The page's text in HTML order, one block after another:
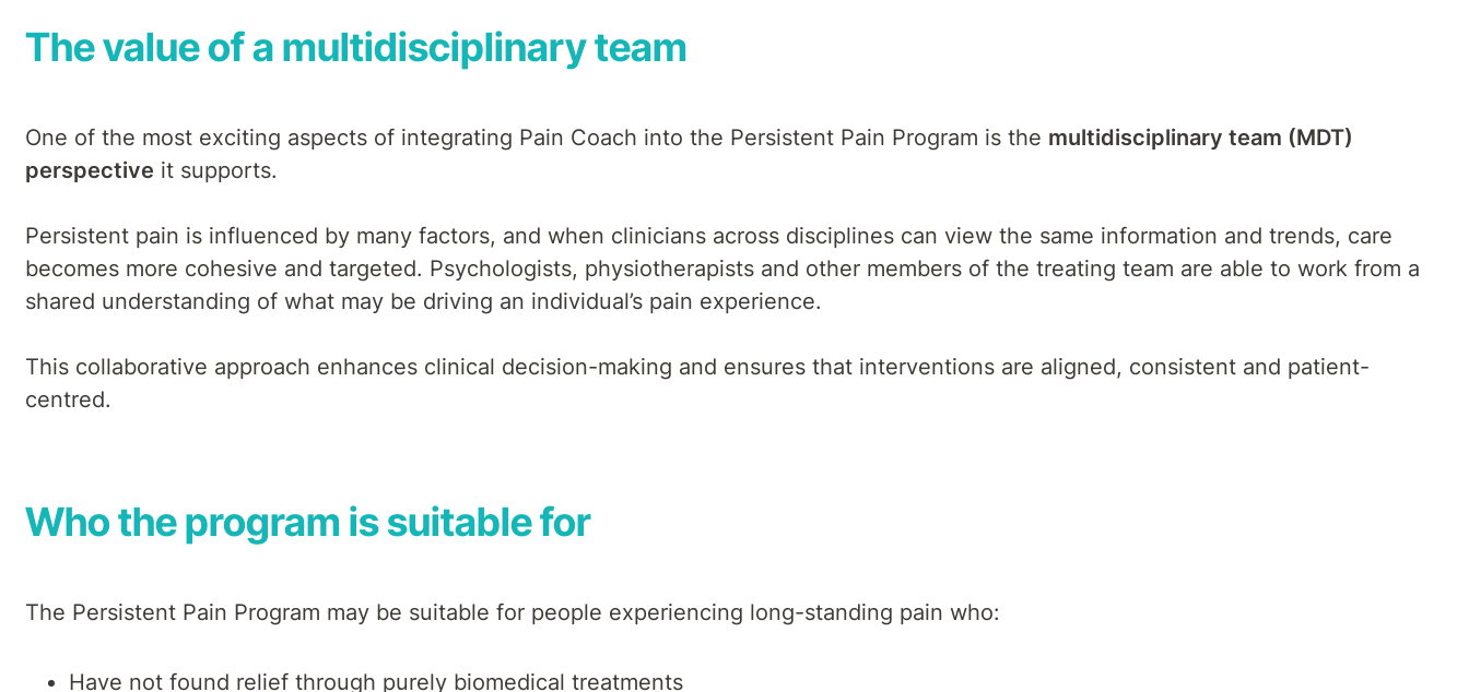
The value of a multidisciplinary team
One of the most exciting aspects of integrating Pain Coach into the Persistent Pain Program is the multidisciplinary team (MDT)
perspective it supports.
Persistent pain is influenced by many factors, and when clinicians across disciplines can view the same information and trends, care
becomes more cohesive and targeted. Psychologists, physiotherapists and other members of the treating team are able to work from a
shared understanding of what may be driving an individual’s pain experience.
This collaborative approach enhances clinical decision-making and ensures that interventions are aligned, consistent and patient-
centred.
Who the program is suitable for
The Persistent Pain Program may be suitable for people experiencing long-standing pain who:
Have not found relief through purely biomedical treatments